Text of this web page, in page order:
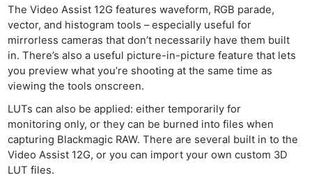
The Video Assist 12G features waveform, RGB parade,
vector, and histogram tools – especially useful for
mirrorless cameras that don’t necessarily have them built
in. There’s also a useful picture-in-picture feature that lets
you preview what you’re shooting at the same time as
viewing the tools onscreen.
LUTs can also be applied: either temporarily for
monitoring only, or they can be burned into files when
capturing Blackmagic RAW. There are several built in to the
Video Assist 12G, or you can import your own custom 3D
LUT files.